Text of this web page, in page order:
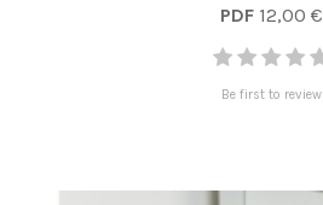
PDF12,00 €
Be first to review